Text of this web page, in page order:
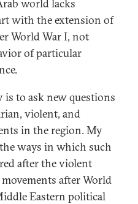
world lacks
with the extension of
World War I, not
of particular
is to ask new questions
violent, and
in the region. My
ways in which such
after the violent
after World
Eastern political